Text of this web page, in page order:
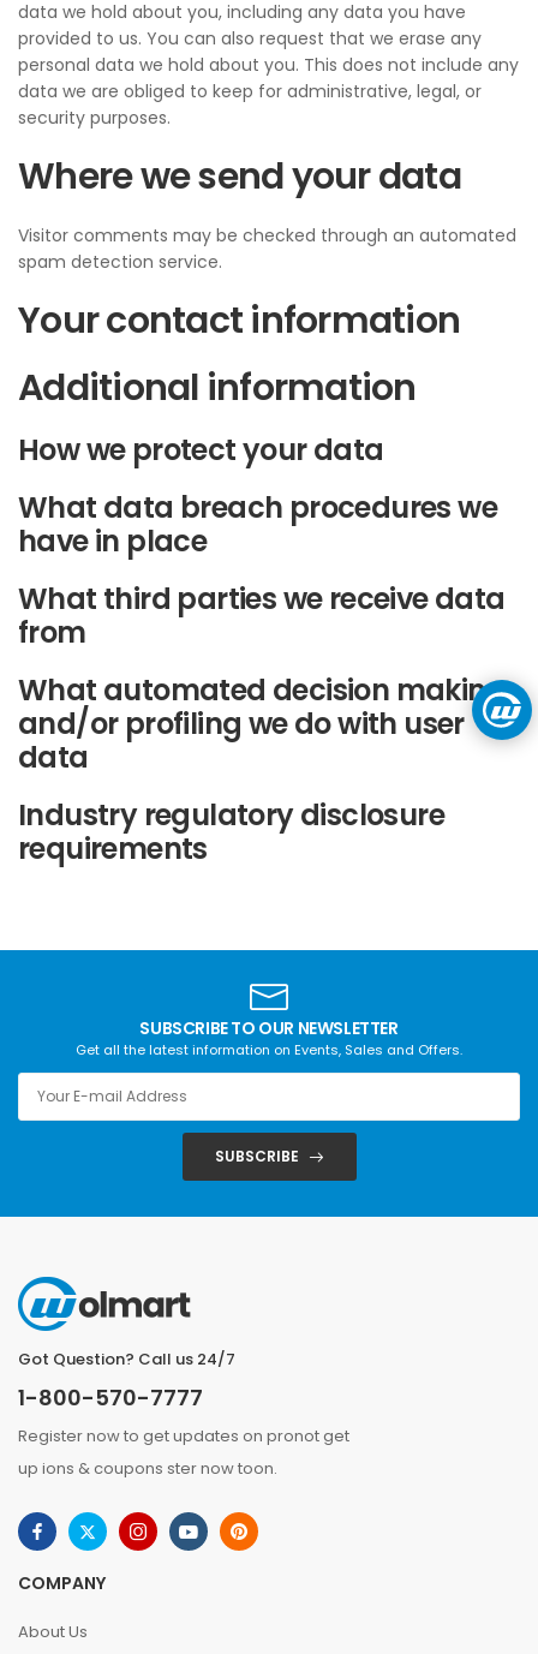
data we hold about you, including any data you have
provided to us. You can also request that we erase any
personal data we hold about you. This does not include any
data we are obliged to keep for administrative, legal, or
security purposes.
Where we send your data
Visitor comments may be checked through an automated
spam detection service.
Your contact information
Additional information
How we protect your data
What data breach procedures we
have in place
What third parties we receive data
from
What automated decision making
and/or profiling we do with user
data
Industry regulatory disclosure
requirements
SUBSCRIBE TO OUR NEWSLETTER
Get all the latest information on Events, Sales and Offers.
SUBSCRIBE
Got Question? Call us 24/7
1-800-570-7777
Register now to get updates on pronot get
up ions & coupons ster now toon.
COMPANY
About Us